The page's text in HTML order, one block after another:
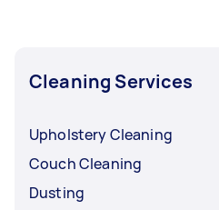
Cleaning Services
Upholstery Cleaning
Couch Cleaning
Dusting